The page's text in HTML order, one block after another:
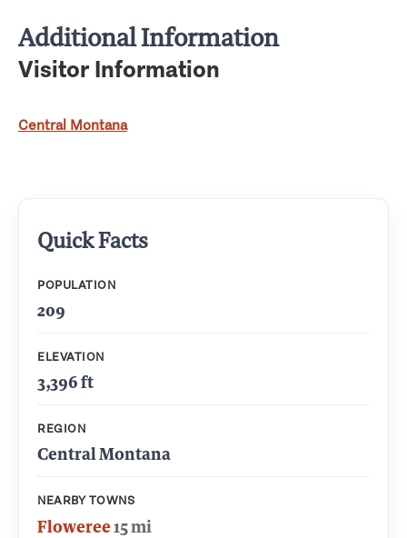
Additional Information
Visitor Information
Central Montana
Quick Facts
POPULATION
209
ELEVATION
3,396 ft
REGION
Central Montana
NEARBY TOWNS
Floweree15 mi